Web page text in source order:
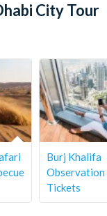
City Tour
Burj Khalifa
Observation
Tickets